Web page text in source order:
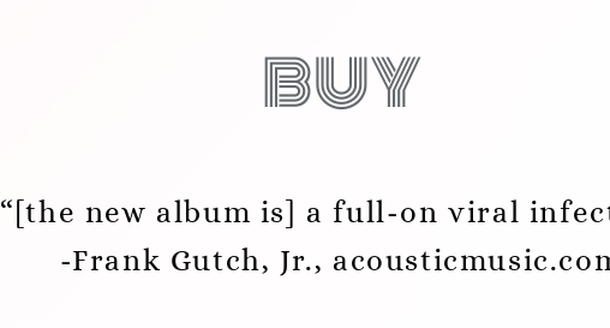
buy
“[the new album is] a full-on viral
-Frank Gutch, Jr.,